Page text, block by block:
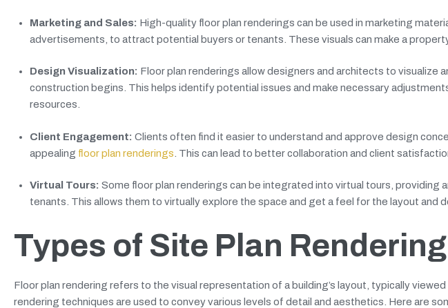
Marketing and Sales: High-quality floor plan renderings can be used in marketing
advertisements, to attract potential buyers or tenants. These visuals can make a
Design Visualization: Floor plan renderings allow designers and architects to visualize
construction begins. This helps identify potential issues and make necessary
resources.
Client Engagement: Clients often find it easier to understand and approve design
appealing floor plan renderings . This can lead to better collaboration and client
Virtual Tours: Some floor plan renderings can be integrated into virtual tours, providing
tenants. This allows them to virtually explore the space and get a feel for the layout and
Types of Site Plan Rendering
Floor plan rendering refers to the visual representation of a building’s layout, typically
rendering techniques are used to convey various levels of detail and aesthetics. Here are